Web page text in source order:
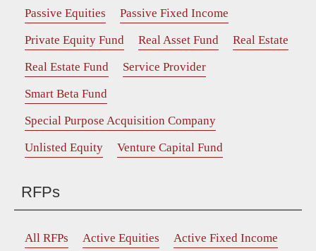
Passive Equities
Passive Fixed Income
Private Equity Fund
Real Asset Fund
Real Estate
Real Estate Fund
Service Provider
Smart Beta Fund
Special Purpose Acquisition Company
Unlisted Equity
Venture Capital Fund
RFPs
All RFPs Active Equities
Active Fixed Income